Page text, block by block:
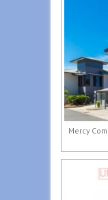
Mercy